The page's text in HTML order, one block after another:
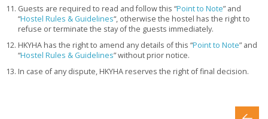
Guests are required to read and follow this “Point to Note” and
“Hostel Rules & Guidelines“, otherwise the hostel has the right to
refuse or terminate the stay of the guests immediately.
HKYHA has the right to amend any details of this “Point to Note” and
“Hostel Rules & Guidelines” without prior notice.
In case of any dispute, HKYHA reserves the right of final decision.